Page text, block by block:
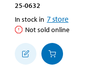
25-0632
In stock in 7store
Not sold online